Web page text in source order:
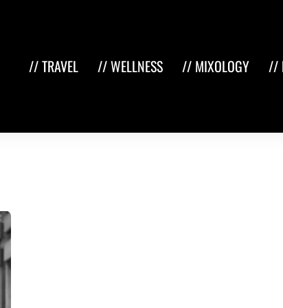
// TRAVEL // WELLNESS // MIXOLOGY //